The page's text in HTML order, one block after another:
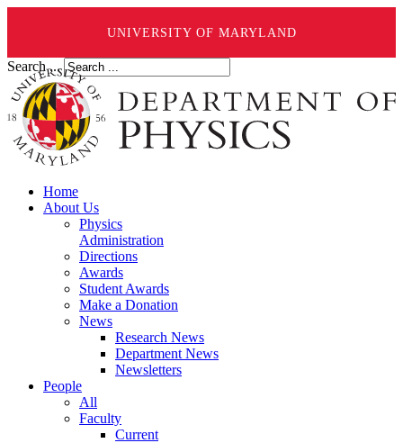
UNIVERSITY OF MARYLAND
Search ...
Home
About Us
Physics
Administration
Directions
Awards
Student Awards
Make a Donation
News
Research News
Department News
Newsletters
People
All
Faculty
Current